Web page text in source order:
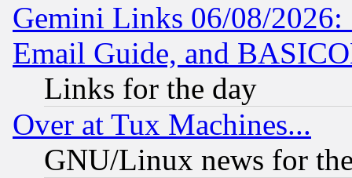
Gemini Links 06/08/
Email Guide, and
Links for the day
Over at Tux Machines...
GNU/Linux news for